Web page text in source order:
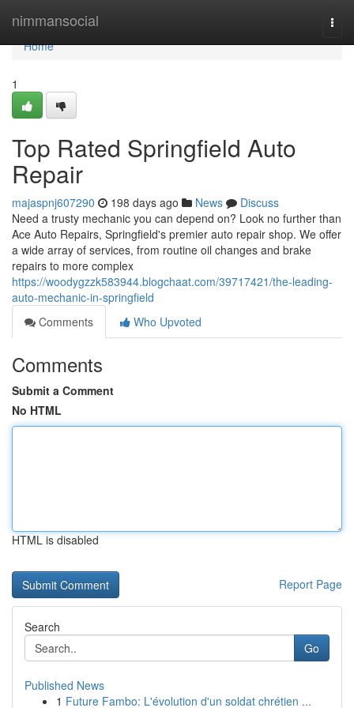
nimmansocial
Home
Home
1
Top Rated Springfield Auto
Repair
majaspnj607290 198 days ago News
Discuss
Need a trusty mechanic you can depend on? Look no further than
Ace Auto Repairs, Springfield's premier auto repair shop. We offer
a wide array of services, from routine oil changes and brake
repairs to more complex
https://woodygzzk583944.blogchaat.com/39717421/the-leading-
auto-mechanic-in-springfield
Comments
Who Upvoted
Comments
Submit a Comment
No HTML
HTML is disabled
Report Page
Search
Go
Published News
1 Future Fambo: L'évolution d'un soldat chrétien ...